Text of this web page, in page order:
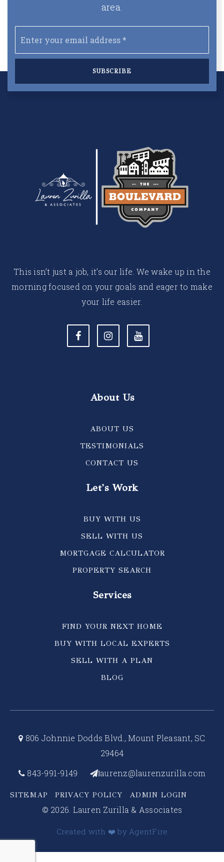
area.
*
SUBSCRIBE
This isn’t just a job, it’s our life. We wake up in the
morning focused on your goals and eager to make
your life easier.
About Us
ABOUT US
TESTIMONIALS
CONTACT US
Let's Work
BUY WITH US
SELL WITH US
MORTGAGE CALCULATOR
PROPERTY SEARCH
Services
FIND YOUR NEXT HOME
BUY WITH LOCAL EXPERTS
SELL WITH A PLAN
BLOG
806 Johnnie Dodds Blvd., Mount Pleasant, SC
29464
843-991-9149
laurenz@laurenzurilla.com
SITEMAP PRIVACY POLICY ADMIN LOGIN
Created with ❤️ by AgentFire
© 2026. Lauren Zurilla & Associates